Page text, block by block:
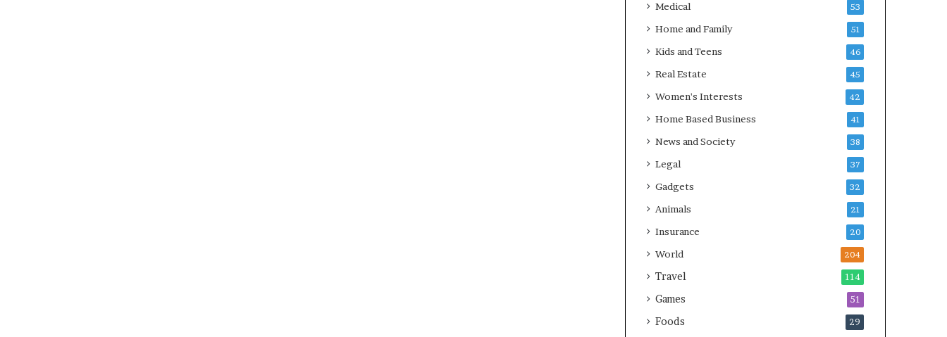
Medical 53
Home and Family 51
Kids and Teens 46
Real Estate 45
Women's Interests 42
Home Based Business 41
News and Society 38
Legal 37
Gadgets 32
Animals 21
Insurance 20
World 204
Travel 114
Games 51
Foods 29